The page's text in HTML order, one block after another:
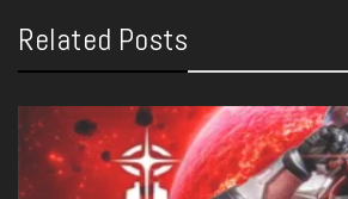
Related Posts